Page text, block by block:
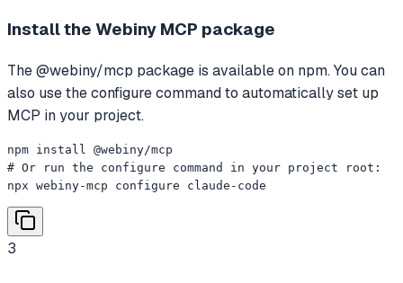
Install the Webiny MCP package
The @webiny/mcp package is available on npm. You can
also use the configure command to automatically set up
MCP in your project.
npm install @webiny/mcp
# Or run the configure command in your project root:
npx webiny-mcp configure claude-code
3